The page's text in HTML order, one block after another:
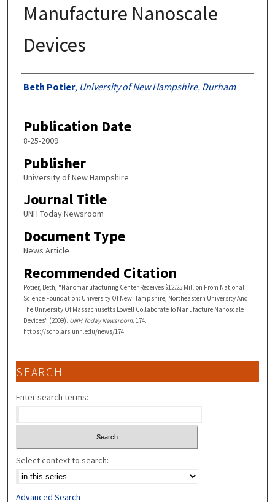
Manufacture Nanoscale
Devices
Authors
Beth Potier, University of New Hampshire, Durham
Publication Date
8-25-2009
Publisher
University of New Hampshire
Journal Title
UNH Today Newsroom
Document Type
News Article
Recommended Citation
Potier, Beth, "Nanomanufacturing Center Receives $12.25 Million From National
Science Foundation: University Of New Hampshire, Northeastern University And
The University Of Massachusetts Lowell Collaborate To Manufacture Nanoscale
Devices" (2009). UNH Today Newsroom. 174.
https://scholars.unh.edu/news/174
SEARCH
Enter search terms:
Select context to search:
Advanced Search